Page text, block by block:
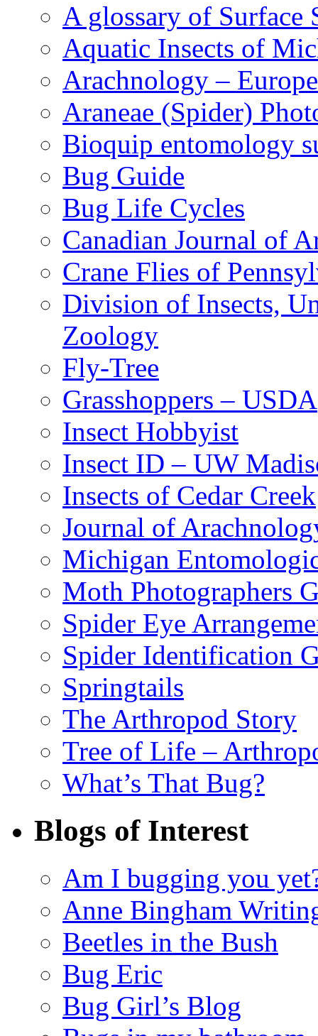
A glossary of Surface
Aquatic Insects of
Arachnology –
Araneae (Spider)
Bioquip entomology
Bug Guide
Bug Life Cycles
Canadian Journal of
Crane Flies of
Division of Insects,
Zoology
Fly-Tree
Grasshoppers – USDA
Insect Hobbyist
Insect ID – UW
Insects of Cedar Creek
Journal of
Michigan
Moth Photographers
Spider Eye
Spider Identification
Springtails
The Arthropod Story
Tree of Life –
What’s That Bug?
Blogs of Interest
Am I bugging you
Anne Bingham
Beetles in the Bush
Bug Eric
Bug Girl’s Blog